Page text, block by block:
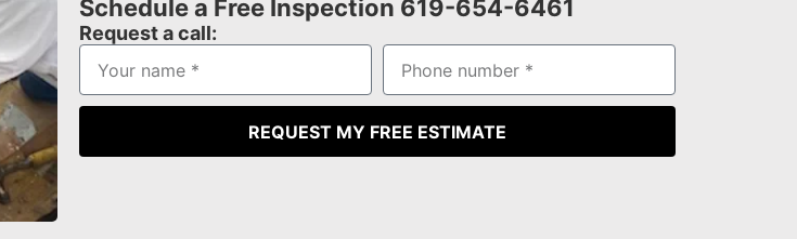
Schedule a Free Inspection 619-654-6461
Request a call:
REQUEST MY FREE ESTIMATE